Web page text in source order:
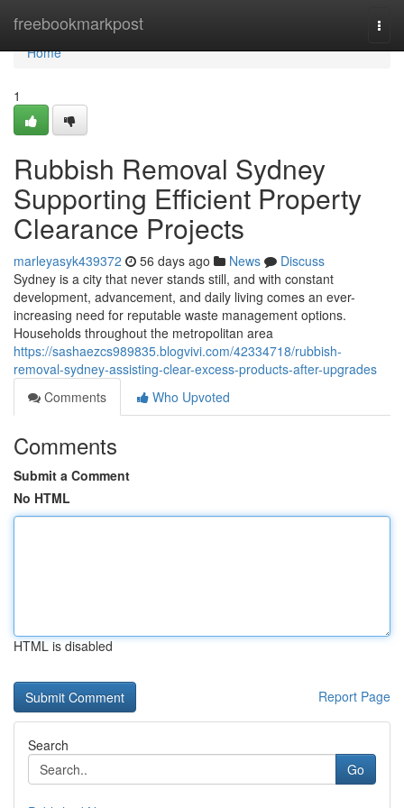
freebookmarkpost
Home
Home
1
Rubbish Removal Sydney
Supporting Efficient Property
Clearance Projects
marleyasyk439372 56 days ago News
Discuss
Sydney is a city that never stands still, and with constant
development, advancement, and daily living comes an ever-
increasing need for reputable waste management options.
Households throughout the metropolitan area
https://sashaezcs989835.blogvivi.com/42334718/rubbish-
removal-sydney-assisting-clear-excess-products-after-upgrades
Comments
Who Upvoted
Comments
Submit a Comment
No HTML
HTML is disabled
Report Page
Search
Go